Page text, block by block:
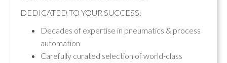
DEDICATED TO YOUR SUCCESS:
Decades of expertise in pneumatics & process
automation
Carefully curated selection of world-class